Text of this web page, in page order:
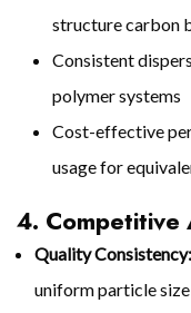
structure carbon
Consistent
polymer systems
Cost-effective
usage for
4. Competitive
Quality Consistency:
uniform particle